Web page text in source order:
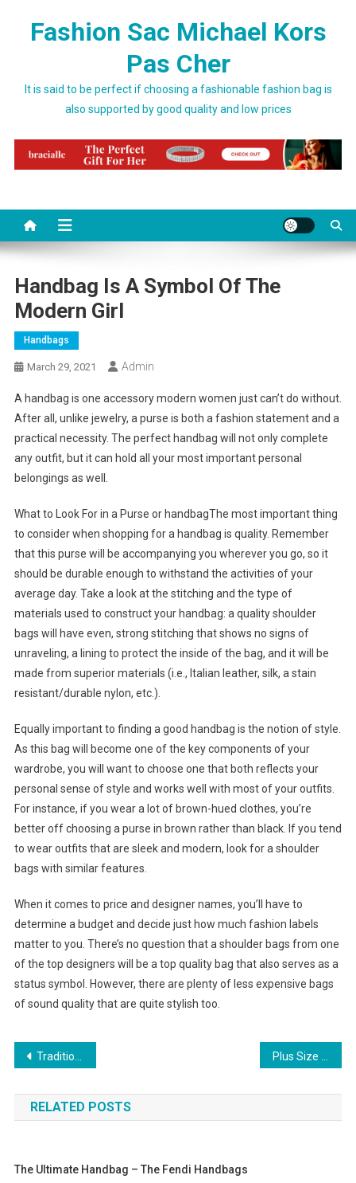
Fashion Sac Michael Kors
Pas Cher
It is said to be perfect if choosing a fashionable fashion bag is
also supported by good quality and low prices
Handbag Is A Symbol Of The
Modern Girl
Handbags
March 29, 2021 Admin
A handbag is one accessory modern women just can’t do without.
After all, unlike jewelry, a purse is both a fashion statement and a
practical necessity. The perfect handbag will not only complete
any outfit, but it can hold all your most important personal
belongings as well.
What to Look For in a Purse or handbagThe most important thing
to consider when shopping for a handbag is quality. Remember
that this purse will be accompanying you wherever you go, so it
should be durable enough to withstand the activities of your
average day. Take a look at the stitching and the type of
materials used to construct your handbag: a quality shoulder
bags will have even, strong stitching that shows no signs of
unraveling, a lining to protect the inside of the bag, and it will be
made from superior materials (i.e., Italian leather, silk, a stain
resistant/durable nylon, etc.).
Equally important to finding a good handbag is the notion of style.
As this bag will become one of the key components of your
wardrobe, you will want to choose one that both reflects your
personal sense of style and works well with most of your outfits.
For instance, if you wear a lot of brown-hued clothes, you’re
better off choosing a purse in brown rather than black. If you tend
to wear outfits that are sleek and modern, look for a shoulder
bags with similar features.
When it comes to price and designer names, you’ll have to
determine a budget and decide just how much fashion labels
matter to you. There’s no question that a shoulder bags from one
of the top designers will be a top quality bag that also serves as a
status symbol. However, there are plenty of less expensive bags
of sound quality that are quite stylish too.
Post navigation
Traditional Indian Jewelry Facts Plus Size Denims And Jeans
RELATED POSTS
The Ultimate Handbag – The Fendi Handbags